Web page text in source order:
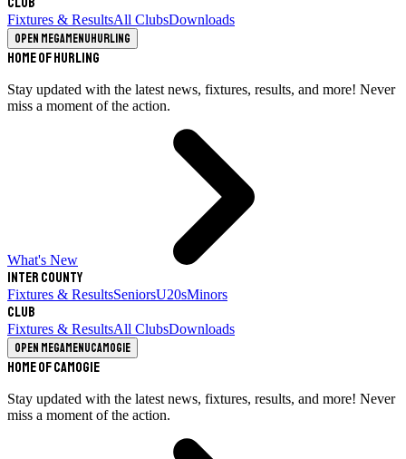
Fixtures & ResultsAll ClubsDownloads
Open megamenuHurling
Home of Hurling
Stay updated with the latest news, fixtures, results, and more! Never
miss a moment of the action.
What's New
Inter County
Fixtures & ResultsSeniorsU20sMinors
Club
Fixtures & ResultsAll ClubsDownloads
Open megamenuCamogie
Home of Camogie
Stay updated with the latest news, fixtures, results, and more! Never
miss a moment of the action.